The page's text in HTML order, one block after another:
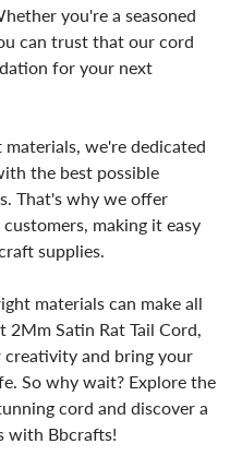
you're a seasoned
can trust that our cord
for your next
we're dedicated
the best possible
That's why we offer
making it easy
supplies.
materials can make all
Satin Rat Tail Cord,
and bring your
So why wait? Explore the
cord and discover a
with Bbcrafts!